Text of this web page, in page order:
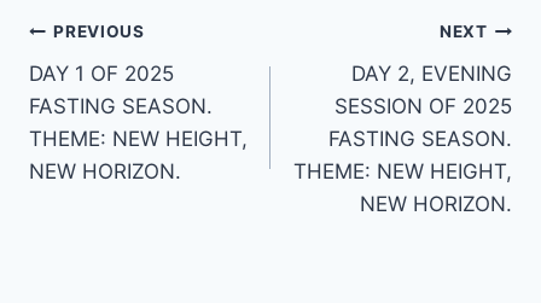
Post
navigation
PREVIOUS
DAY 1 OF 2025
FASTING SEASON.
THEME: NEW HEIGHT,
NEW HORIZON.
NEXT
DAY 2, EVENING
SESSION OF 2025
FASTING SEASON.
THEME: NEW HEIGHT,
NEW HORIZON.